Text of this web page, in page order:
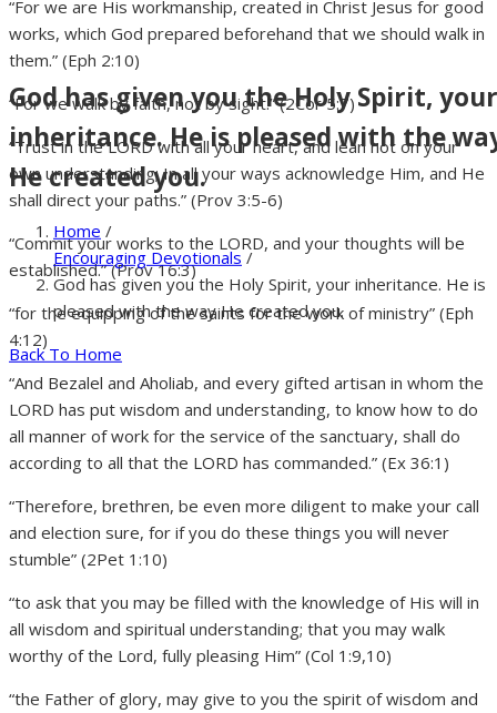
God has given you the Holy Spirit, your
inheritance. He is pleased with the
He created you.
Home /
Encouraging Devotionals /
God has given you the Holy Spirit, your inheritance. He is
pleased with the way He created you.
Back To Home
“For we are His workmanship, created in Christ Jesus for good
works, which God prepared beforehand that we should walk in
them.” (Eph 2:10)
“For we walk by faith, not by sight.” (2Cor 5:7)
“Trust in the LORD with all your heart, and lean not on your
own understanding; In all your ways acknowledge Him, and He
shall direct your paths.” (Prov 3:5-6)
“Commit your works to the LORD, and your thoughts will be
established.” (Prov 16:3)
“for the equipping of the saints for the work of ministry” (Eph
4:12)
“And Bezalel and Aholiab, and every gifted artisan in whom the
LORD has put wisdom and understanding, to know how to do
all manner of work for the service of the sanctuary, shall do
according to all that the LORD has commanded.” (Ex 36:1)
“Therefore, brethren, be even more diligent to make your call
and election sure, for if you do these things you will never
stumble” (2Pet 1:10)
“to ask that you may be filled with the knowledge of His will in
all wisdom and spiritual understanding; that you may walk
worthy of the Lord, fully pleasing Him” (Col 1:9,10)
“the Father of glory, may give to you the spirit of wisdom and